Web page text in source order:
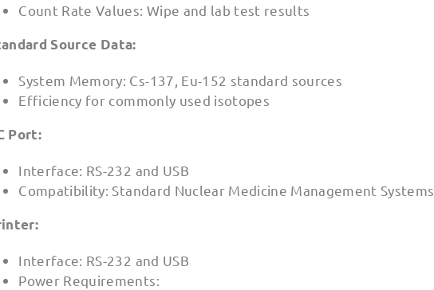
Count Rate Values: Wipe and lab test results
Source Data:
System Memory: Cs-137, Eu-152 standard sources
Efficiency for commonly used isotopes
Port:
Interface: RS-232 and USB
Compatibility: Standard Nuclear Medicine Management Systems
Interface: RS-232 and USB
Power Requirements: